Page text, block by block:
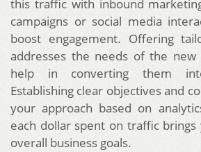
this traffic with inbound
campaigns or social media
boost engagement. Offering
addresses the needs of the new
help in converting them
Establishing clear objectives and
your approach based on
each dollar spent on traffic
overall business goals.